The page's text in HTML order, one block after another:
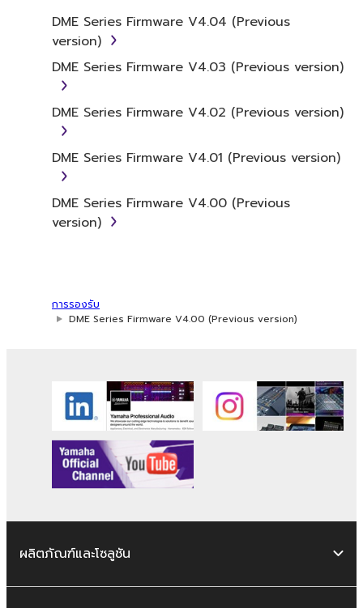
computer, musical instrument or equipment
item that you yourself own or manage. The
term SOFTWARE shall encompass any updates
to the accompanying software and data.
While ownership of the storage media in
which the SOFTWARE is stored rests with you,
and/or Yamaha's licensor(s), and is protected
by relevant copyright laws and all applicable
treaty provisions. While you are entitled to
claim ownership of the data created with the
2. RESTRICTIONS
or otherwise deriving a source code form
of the SOFTWARE by any method
whatsoever.
You may not reproduce, modify, change,
rent, lease, or distribute the SOFTWARE
works of the SOFTWARE.
You may not electronically transmit the
SOFTWARE from one computer to
another or share the SOFTWARE in a
DME Series Firmware V4.04 (Previous
version)
DME Series Firmware V4.03 (Previous version)
DME Series Firmware V4.02 (Previous version)
DME Series Firmware V4.01 (Previous version)
DME Series Firmware V4.00 (Previous
version)
การรองรับ
DME Series Firmware V4.00 (Previous version)
ผลิตภัณฑ์และโซลูชัน